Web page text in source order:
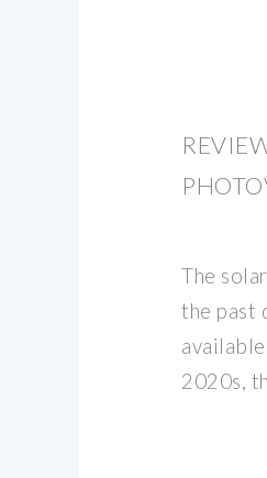
The
the past
2020s,